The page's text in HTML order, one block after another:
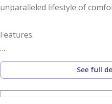
unparalleled lifestyle of
Features:
* Size: 795.02 Sq. Ft.
* 1 Bedroom
See full